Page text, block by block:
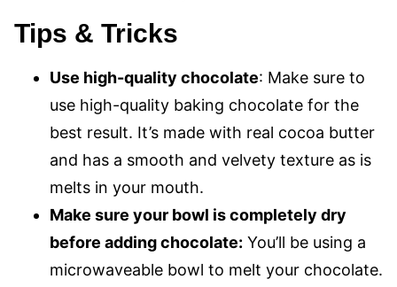
Tips & Tricks
Use high-quality chocolate: Make sure to
use high-quality baking chocolate for the
best result. It’s made with real cocoa butter
and has a smooth and velvety texture as is
melts in your mouth.
Make sure your bowl is completely dry
before adding chocolate: You’ll be using a
microwaveable bowl to melt your chocolate.